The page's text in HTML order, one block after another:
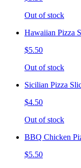
Out of stock
Hawaiian Pizza
$5.50
Out of stock
Sicilian Pizza
$4.50
Out of stock
BBQ Chicken
$5.50